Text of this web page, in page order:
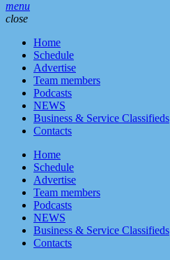
menu
close
Home
Schedule
Advertise
Team members
Podcasts
NEWS
Business & Service Classifieds
Contacts
Home
Schedule
Advertise
Team members
Podcasts
NEWS
Business & Service Classifieds
Contacts